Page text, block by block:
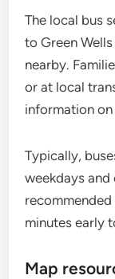
The local bus
to Green
nearby.
or at local
information
Typically,
weekdays and
minutes early
Map